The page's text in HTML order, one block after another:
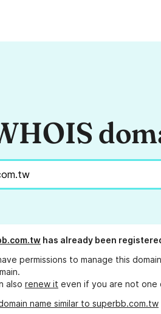
has already been
permissions to manage this
also renew it even if you are not
name similar to superbb.com.tw